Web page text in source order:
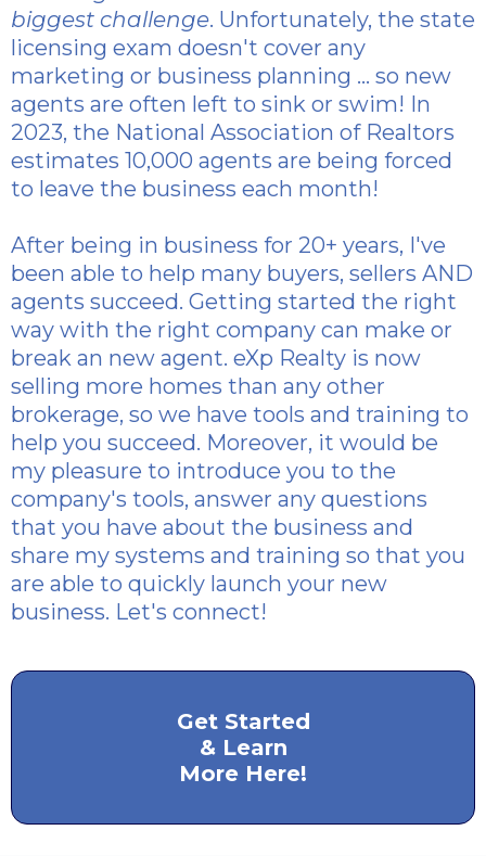
biggest challenge. Unfortunately, the state
licensing exam doesn't cover any
marketing or business planning ... so new
agents are often left to sink or swim! In
2023, the National Association of Realtors
estimates 10,000 agents are being forced
to leave the business each month!
After being in business for 20+ years, I've
been able to help many buyers, sellers AND
agents succeed. Getting started the right
way with the right company can make or
break an new agent. eXp Realty is now
selling more homes than any other
brokerage, so we have tools and training to
help you succeed. Moreover, it would be
my pleasure to introduce you to the
company's tools, answer any questions
that you have about the business and
share my systems and training so that you
are able to quickly launch your new
business. Let's connect!
Get Started
& Learn
More Here!